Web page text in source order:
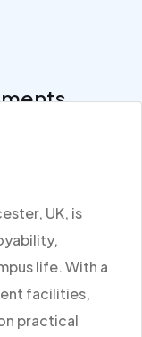
UK, is
life. With a
facilities,
practical